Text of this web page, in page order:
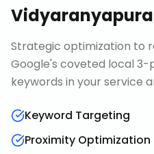
Strategic optimization to
Google's coveted local
keywords in your service
Keyword Targeting
Proximity Optimization